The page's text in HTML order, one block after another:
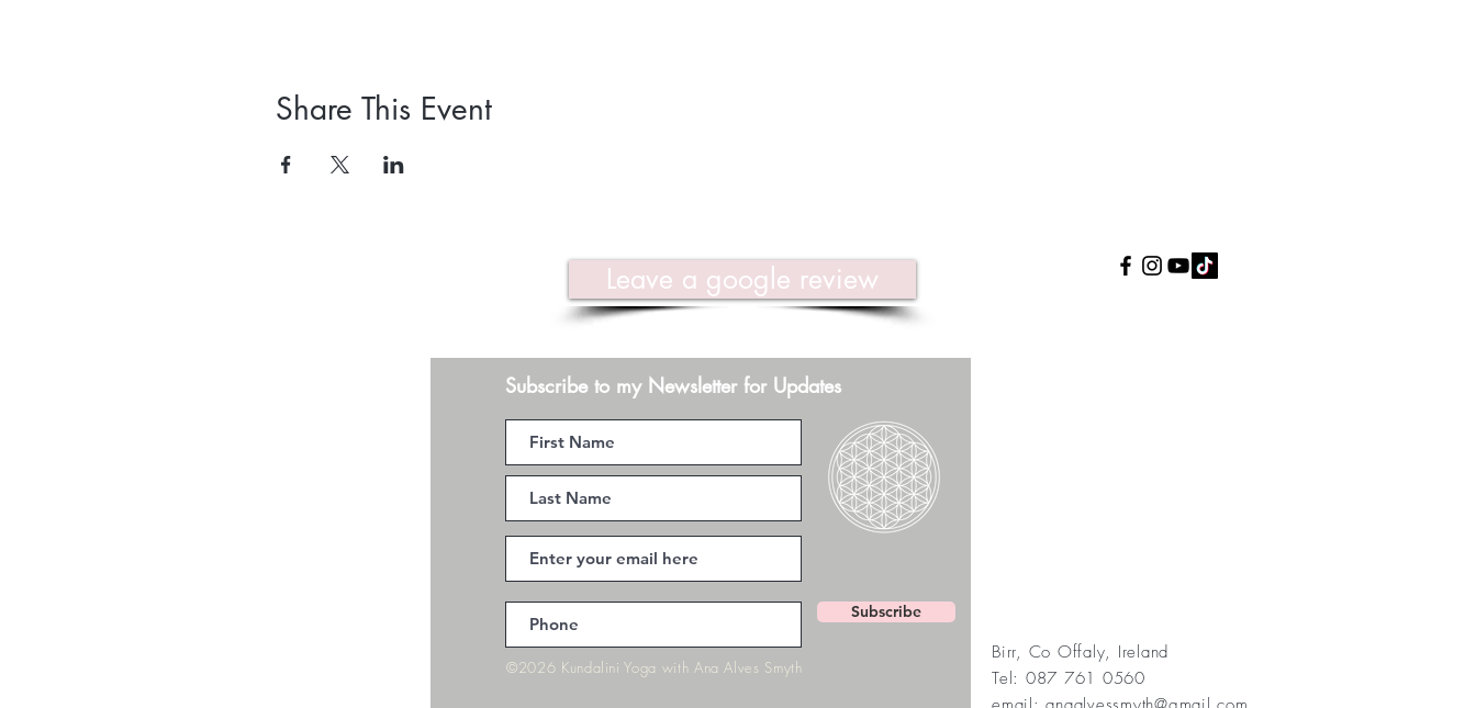
Share This Event
Leave a google review
Subscribe to my Newsletter for Updates
Subscribe
©2026 Kundalini Yoga with Ana Alves Smyth
Birr, Co Offaly, Ireland
Tel: 087 761 0560